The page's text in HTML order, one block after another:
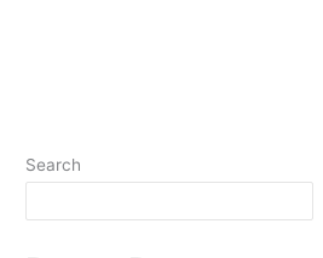
Search